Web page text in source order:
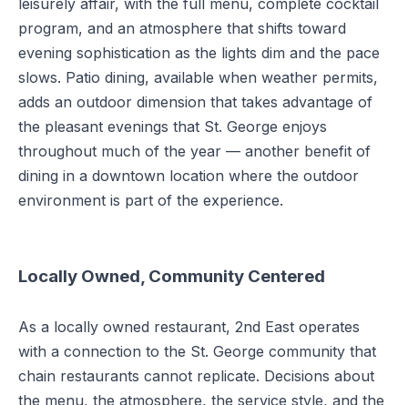
leisurely affair, with the full menu, complete cocktail
program, and an atmosphere that shifts toward
evening sophistication as the lights dim and the pace
slows. Patio dining, available when weather permits,
adds an outdoor dimension that takes advantage of
the pleasant evenings that St. George enjoys
throughout much of the year — another benefit of
dining in a downtown location where the outdoor
environment is part of the experience.
Locally Owned, Community Centered
As a locally owned restaurant, 2nd East operates
with a connection to the St. George community that
chain restaurants cannot replicate. Decisions about
the menu, the atmosphere, the service style, and the